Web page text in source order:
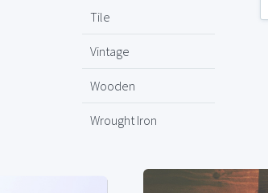
Tile
Vintage
Wooden
Wrought Iron